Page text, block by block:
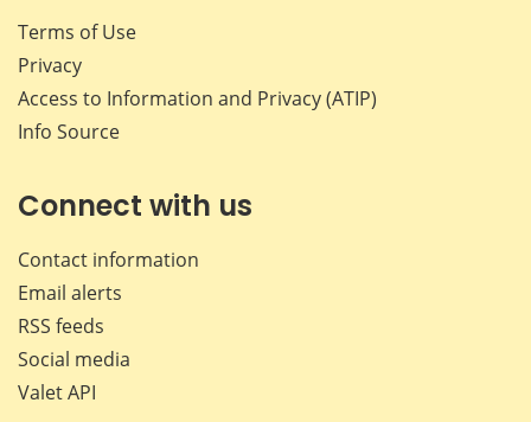
Terms of Use
Privacy
Access to Information and Privacy (ATIP)
Info Source
Connect with us
Contact information
Email alerts
RSS feeds
Social media
Valet API